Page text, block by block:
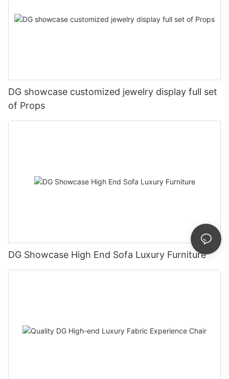
DG showcase customized jewelry display full set
of Props
DG Showcase High End Sofa Luxury Furniture